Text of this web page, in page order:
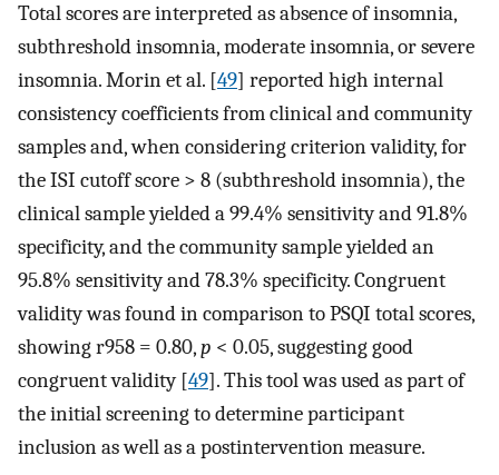
Total scores are interpreted as absence of insomnia,
subthreshold insomnia, moderate insomnia, or severe
insomnia. Morin et al. [49] reported high internal
consistency coefficients from clinical and community
samples and, when considering criterion validity, for
the ISI cutoff score > 8 (subthreshold insomnia), the
clinical sample yielded a 99.4% sensitivity and 91.8%
specificity, and the community sample yielded an
95.8% sensitivity and 78.3% specificity. Congruent
validity was found in comparison to PSQI total scores,
showing r958 = 0.80,p < 0.05, suggesting good
congruent validity [49]. This tool was used as part of
the initial screening to determine participant
inclusion as well as a postintervention measure.